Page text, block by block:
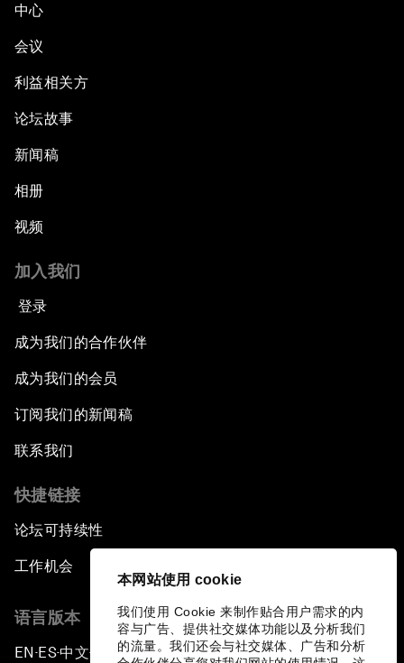
本网站使用 cookie
我们使用 Cookie 来制作贴合用户需求的内
容与广告、提供社交媒体功能以及分析我们
的流量。我们还会与社交媒体、广告和分析
中心
会议
利益相关方
论坛故事
新闻稿
相册
视频
加入我们
登录
成为我们的合作伙伴
成为我们的会员
订阅我们的新闻稿
联系我们
快捷链接
论坛可持续性
工作机会
语言版本
EN ▪ES▪中文▪ 日本語